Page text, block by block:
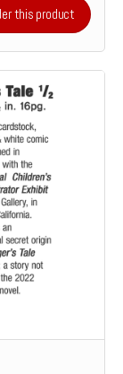
this product